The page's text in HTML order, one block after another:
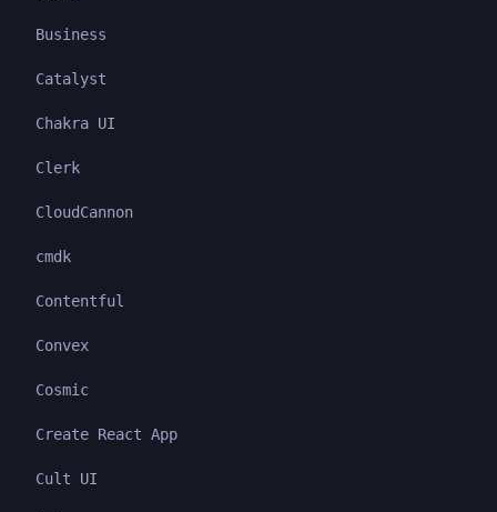
Business
Catalyst
Chakra UI
Clerk
CloudCannon
cmdk
Contentful
Convex
Cosmic
Create React App
Cult UI